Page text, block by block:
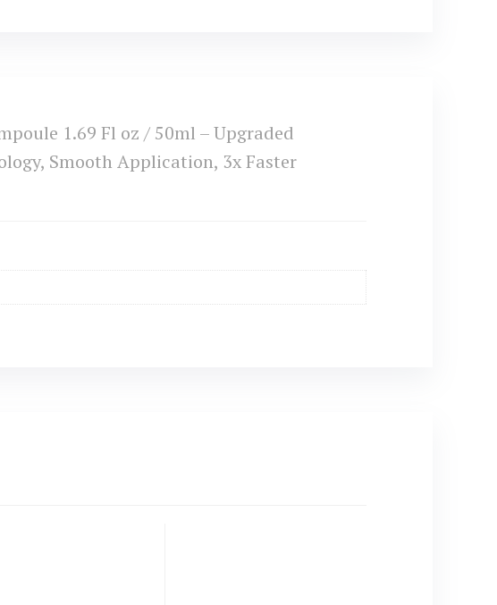
1.69 Fl oz / 50ml – Upgraded
Smooth Application, 3x Faster